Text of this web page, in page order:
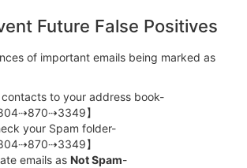
Future False Positives
of important emails being marked as
to your address book-
】
your Spam folder-
】
emails as Not Spam-